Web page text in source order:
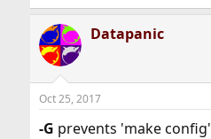
Datapanic
Oct 25, 2017
-G prevents 'make config'